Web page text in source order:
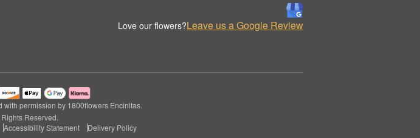
Love our flowers?Leave us a Google Review
permission by 1800flowers Encinitas.
Reserved.
Accessibility Statement Delivery Policy